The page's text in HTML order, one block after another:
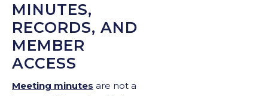
MINUTES,
RECORDS, AND
MEMBER
ACCESS
Meeting minutes are not a